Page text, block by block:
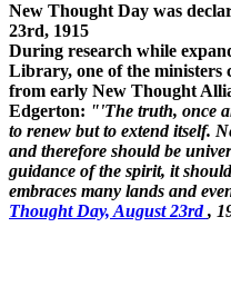
New Thought Day was
23rd, 1915
During research while
Library, one of the ministers
from early New Thought
Edgerton: "'The truth, once
to renew but to extend itself.
and therefore should be
guidance of the spirit, it
embraces many lands and
Thought Day, August 23rd,